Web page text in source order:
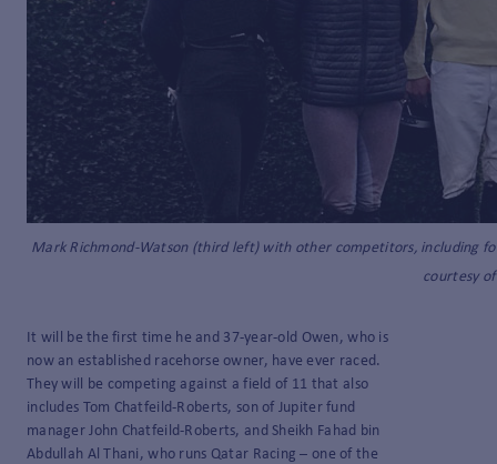
Mark Richmond-Watson (third left) with other competitors, including
courtesy of
It will be the first time he and 37-year-old Owen, who is
now an established racehorse owner, have ever raced.
They will be competing against a field of 11 that also
includes Tom Chatfeild-Roberts, son of Jupiter fund
manager John Chatfeild-Roberts, and Sheikh Fahad bin
Abdullah Al Thani, who runs Qatar Racing – one of the